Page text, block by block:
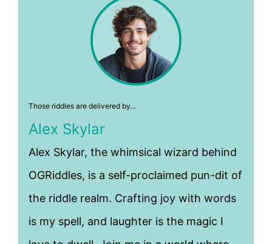
Those riddles are delivered by…
Alex Skylar
Alex Skylar, the whimsical wizard behind
OGRiddles, is a self-proclaimed pun-dit of
the riddle realm. Crafting joy with words
is my spell, and laughter is the magic I